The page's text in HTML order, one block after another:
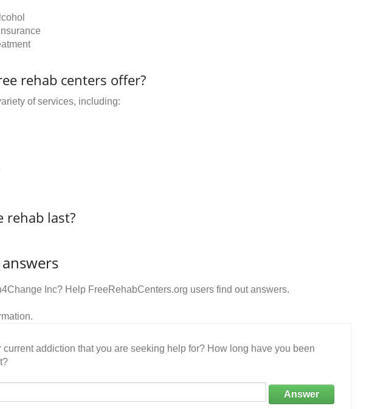
rehab centers offer?
of services, including:
rehab last?
Inc? Help FreeRehabCenters.org users find out answers.
current addiction that you are seeking help for? How long have you been
Answer